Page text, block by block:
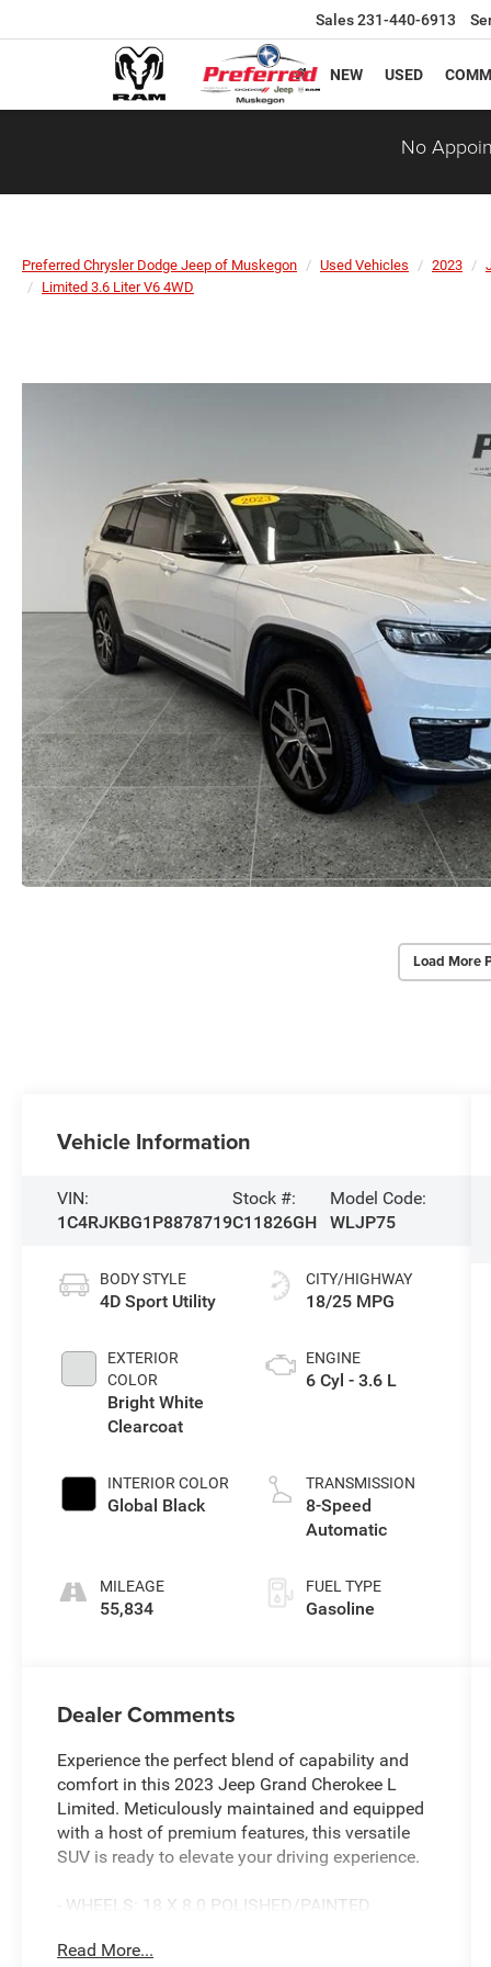
Sales231-440-6913
NEW USED
No
Preferred Chrysler Dodge Jeep of Muskegon Used Vehicles 2023
Limited 3.6 Liter V6 4WD
Load More
Vehicle Information
VIN:
1C4RJKBG1P8878719
Stock #:
C11826GH
Model Code:
WLJP75
BODY STYLE
4D Sport Utility
EXTERIOR
COLOR
Bright White
Clearcoat
INTERIOR COLOR
Global Black
MILEAGE
55,834
CITY/HIGHWAY
18/25 MPG
ENGINE
6 Cyl - 3.6 L
TRANSMISSION
8-Speed
Automatic
FUEL TYPE
Gasoline
Dealer Comments
Experience the perfect blend of capability and
comfort in this 2023 Jeep Grand Cherokee L
Limited. Meticulously maintained and equipped
with a host of premium features, this versatile
SUV is ready to elevate your driving experience.
- WHEELS: 18 X 8.0 POLISHED/PAINTED
Read More...